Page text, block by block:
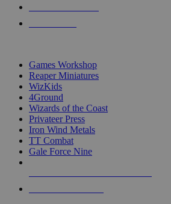
Games Workshop
Reaper Miniatures
WizKids
4Ground
Wizards of the Coast
Privateer Press
Iron Wind Metals
TT Combat
Gale Force Nine